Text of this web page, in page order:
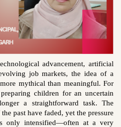
advancement, artificial
job markets, the idea of a
mythical than meaningful. For
children for an uncertain
a straightforward task. The
past have faded, yet the pressure
only intensified—often at a very